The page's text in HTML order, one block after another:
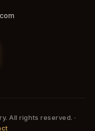
All rights reserved. ·